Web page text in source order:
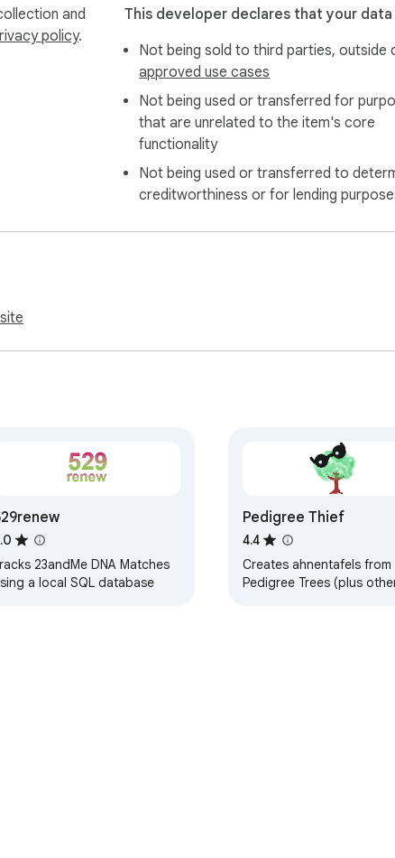
and
policy.
This developer declares that your data
Not being sold to third parties, outside
approved use cases
Not being used or transferred for
that are unrelated to the item's core
functionality
Not being used or transferred to
creditworthiness or for lending
23andMe DNA Matches
a local SQL database
Pedigree Thief
4.4
Creates ahnentafels from
Pedigree Trees (plus